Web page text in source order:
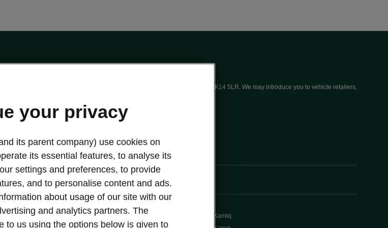
firm reference number 464440.
we will introduce you to is Volkswagen Financial Services (UK) Limited, MK14 5LR. We may introduce you to vehicle retailers,
your own
Servicing & maintenance offers
Kamiq
your privacy
its parent company) use cookies on
its essential features, to analyse its
settings and preferences, to provide
and to personalise content and ads.
about usage of our site with our
and analytics partners. The
to us using the options below is given to